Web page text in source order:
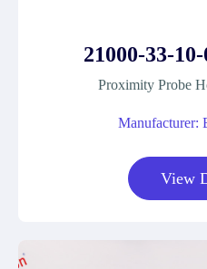
21000-33-
Proximity Probe
Manufacturer:
View